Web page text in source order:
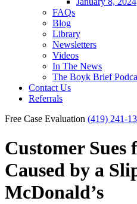
FAQs
Blog
Library
Newsletters
Videos
In The News
The Boyk Brief
Contact Us
Referrals
Free Case Evaluation (419) 241-
Customer Sues
Caused by a
McDonald’s